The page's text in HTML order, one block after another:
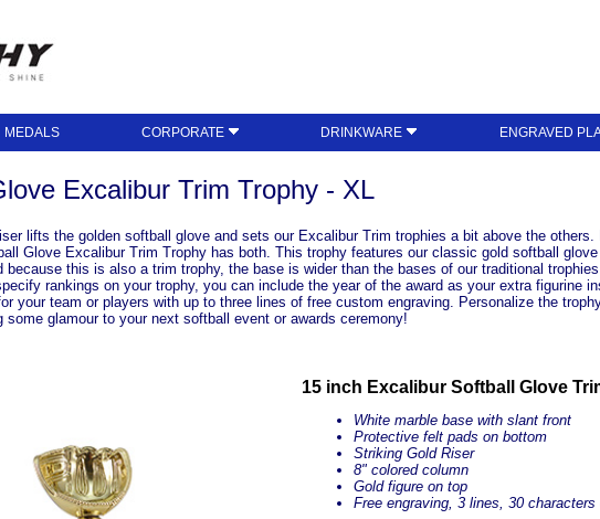
MEDALS CORPORATE DRINKWARE ENGRAVED
Excalibur Trim Trophy - XL
lifts the golden softball glove and sets our Excalibur Trim trophies a bit above the
Glove Excalibur Trim Trophy has both. This trophy features our classic gold softball
because this is also a trim trophy, the base is wider than the bases of our traditional
rankings on your trophy, you can include the year of the award as your extra figurine
your team or players with up to three lines of free custom engraving. Personalize the
some glamour to your next softball event or awards ceremony!
15 inch Excalibur Softball Glove
White marble base with slant front
Protective felt pads on bottom
Striking Gold Riser
8" colored column
Gold figure on top
Free engraving, 3 lines, 30 characters